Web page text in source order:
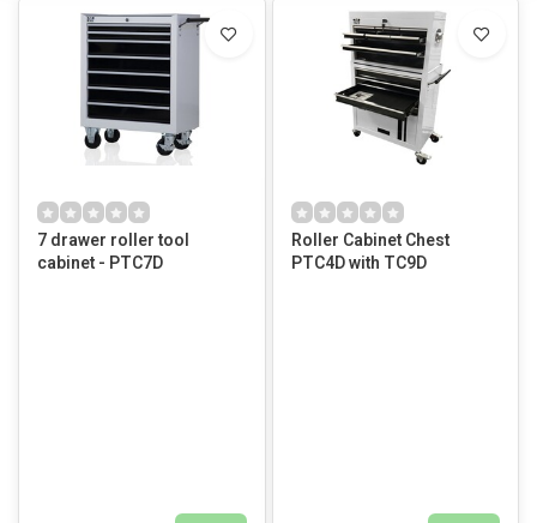
7 drawer roller tool
cabinet - PTC7D
Roller Cabinet Chest
PTC4D with TC9D